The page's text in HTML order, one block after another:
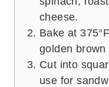
cheese.
Bake at
golden brown
Cut into
use for